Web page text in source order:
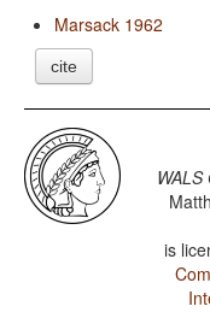
Marsack 1962
cite
WALS
is